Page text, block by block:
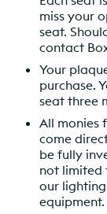
miss your
seat.
contact
Your
purchase.
seat three
All monies
come
be fully
not limited
our
equipment.